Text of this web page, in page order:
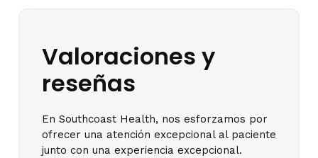
Valoraciones y
reseñas
En Southcoast Health, nos esforzamos por
ofrecer una atención excepcional al paciente
junto con una experiencia excepcional.